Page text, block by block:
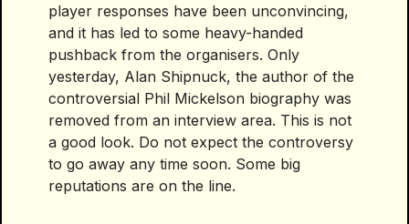
player responses have been unconvincing,
and it has led to some heavy-handed
pushback from the organisers. Only
yesterday, Alan Shipnuck, the author of the
controversial Phil Mickelson biography was
removed from an interview area. This is not
a good look. Do not expect the controversy
to go away any time soon. Some big
reputations are on the line.